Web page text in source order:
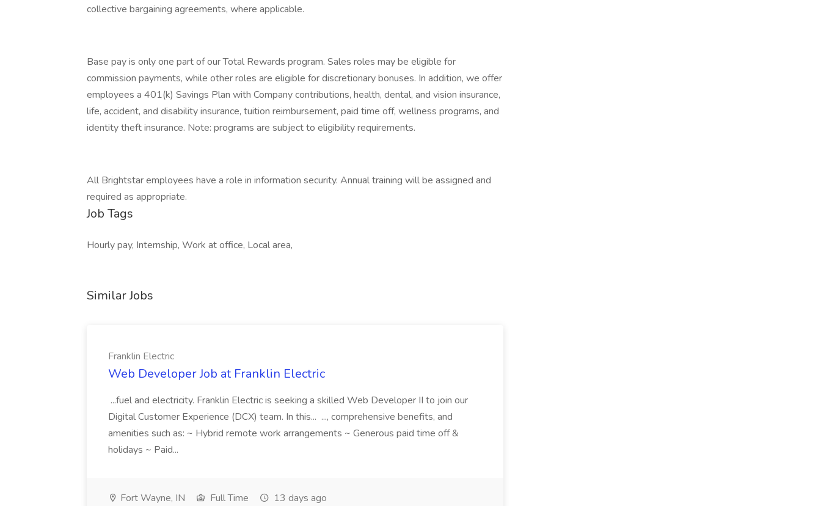
collective bargaining agreements, where applicable.
Base pay is only one part of our Total Rewards program. Sales roles may be eligible for
commission payments, while other roles are eligible for discretionary bonuses. In addition, we offer
employees a 401(k) Savings Plan with Company contributions, health, dental, and vision insurance,
life, accident, and disability insurance, tuition reimbursement, paid time off, wellness programs, and
identity theft insurance. Note: programs are subject to eligibility requirements.
All Brightstar employees have a role in information security. Annual training will be assigned and
required as appropriate.
Job Tags
Hourly pay, Internship, Work at office, Local area,
Similar Jobs
Franklin Electric
Web Developer Job at Franklin Electric
...fuel and electricity. Franklin Electric is seeking a skilled Web Developer II to join our
Digital Customer Experience (DCX) team. In this... ..., comprehensive benefits, and
amenities such as: ~ Hybrid remote work arrangements ~ Generous paid time off &
holidays ~ Paid...
Fort Wayne, IN Full Time 13 days ago